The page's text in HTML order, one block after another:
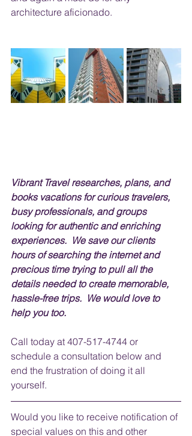
architecture aficionado.
Vibrant Travel researches, plans, and
books vacations for curious travelers,
busy professionals, and groups
looking for authentic and enriching
experiences.  We save our clients
hours of searching the internet and
precious time trying to pull all the
details needed to create memorable,
hassle-free trips.  We would love to
help you too.
Call today at 407-517-4744 or
schedule a consultation below and
end the frustration of doing it all
yourself.
Would you like to receive notification of
special values on this and other